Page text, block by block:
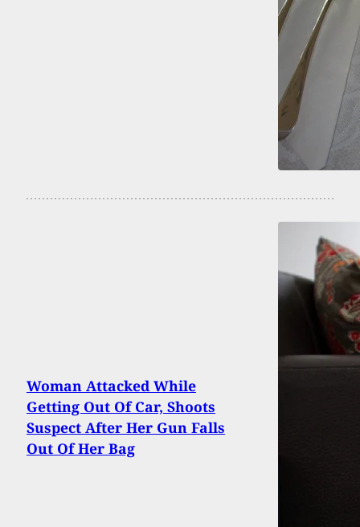
Woman Attacked While
Getting Out Of Car, Shoots
Suspect After Her Gun Falls
Out Of Her Bag